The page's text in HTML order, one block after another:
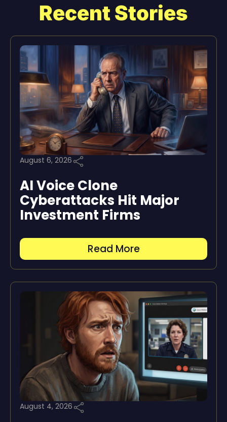
Recent Stories
August 6, 2026
AI Voice Clone
Cyberattacks Hit Major
Investment Firms
Read More
August 4, 2026